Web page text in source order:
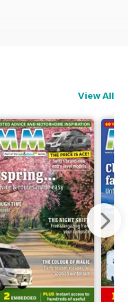
View All